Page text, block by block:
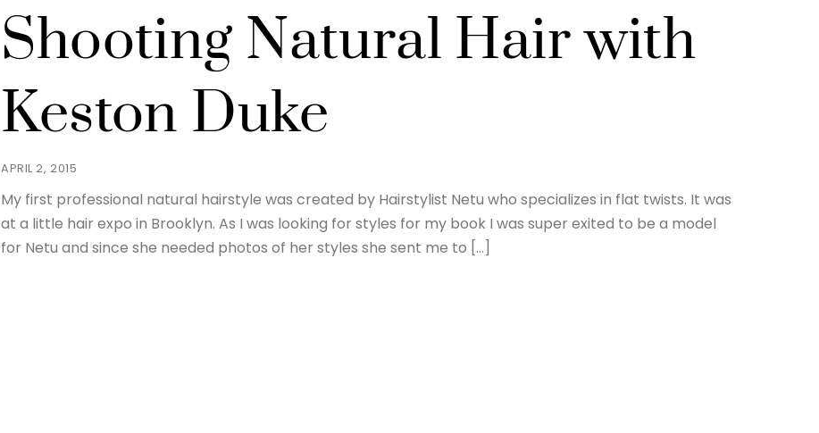
APRIL 2, 2015
Shooting Natural Hair with
Keston Duke
My first professional natural hairstyle was created by Hairstylist Netu who specializes in flat twists. It was
at a little hair expo in Brooklyn. As I was looking for styles for my book I was super exited to be a model
for Netu and since she needed photos of her styles she sent me to […]